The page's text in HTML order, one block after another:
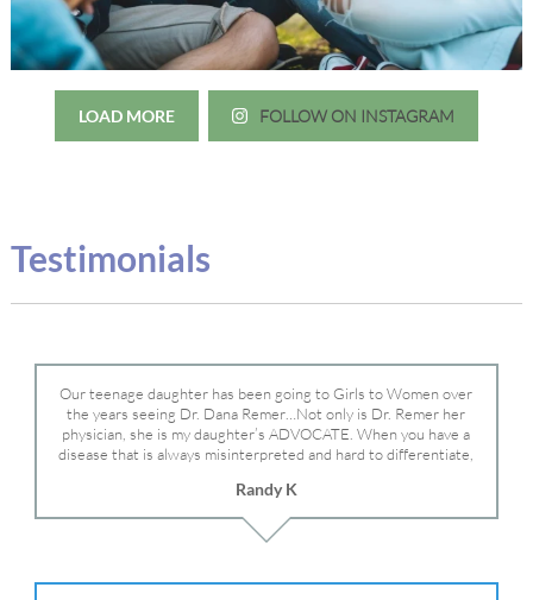
LOAD MORE FOLLOW ON INSTAGRAM
Testimonials
Our teenage daughter has been going to Girls to Women over
the years seeing Dr. Dana Remer…Not only is Dr. Remer her
physician, she is my daughter’s ADVOCATE. When you have a
disease that is always misinterpreted and hard to differentiate,
Dr. Remer is very persistent with other doctor’s and specialists
and fought for us and helped get my daughter into Mayo Clinic.
Dr. Dana is truly a caring individual and doctor and if you need
Randy K